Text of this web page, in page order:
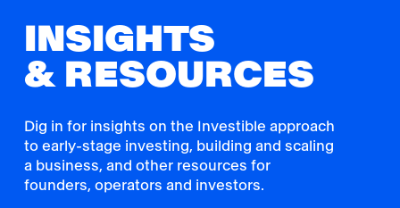
INSIGHTS
& RESOURCES
Dig in for insights on the Investible approach
to early-stage investing, building and scaling
a business, and other resources for
founders, operators and investors.